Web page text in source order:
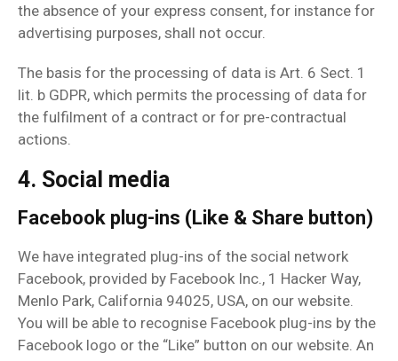
the absence of your express consent, for instance for
advertising purposes, shall not occur.
The basis for the processing of data is Art. 6 Sect. 1
lit. b GDPR, which permits the processing of data for
the fulfilment of a contract or for pre-contractual
actions.
4. Social media
Facebook plug-ins (Like & Share button)
We have integrated plug-ins of the social network
Facebook, provided by Facebook Inc., 1 Hacker Way,
Menlo Park, California 94025, USA, on our website.
You will be able to recognise Facebook plug-ins by the
Facebook logo or the “Like” button on our website. An